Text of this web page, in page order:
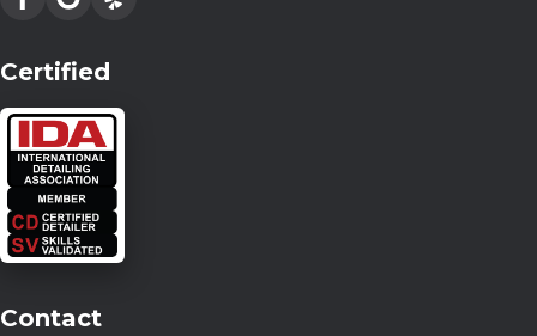
Certified
Contact